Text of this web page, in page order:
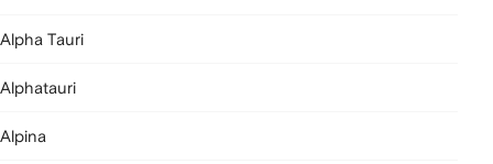
Alpha Tauri
Alphatauri
Alpina